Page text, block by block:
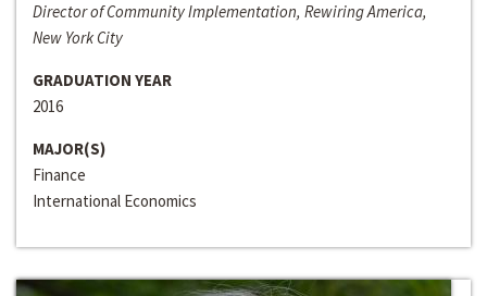
Director of Community Implementation, Rewiring America,
New York City
GRADUATION YEAR
2016
MAJOR(S)
Finance
International Economics